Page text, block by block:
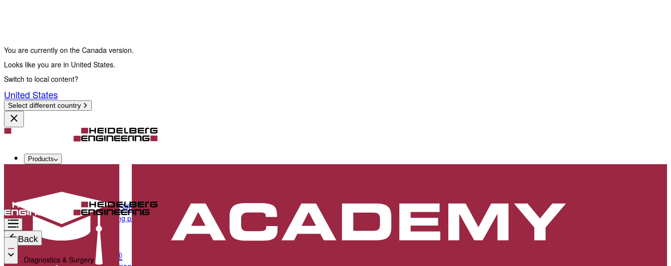
You are currently on the Canada version.
Looks like you are in United States.
Switch to local content?
United States
Select different country
Products
SPECTRALIS®
Multimodal imaging platform optimized for the posterior segment
ANTERION®
Back
Diagnostics & Surgery